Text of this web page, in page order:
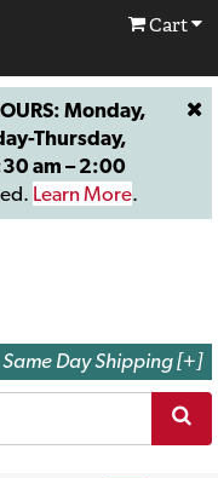
Cart
Monday,
Thursday,
am – 2:00
Learn More.
Same Day Shipping [+]